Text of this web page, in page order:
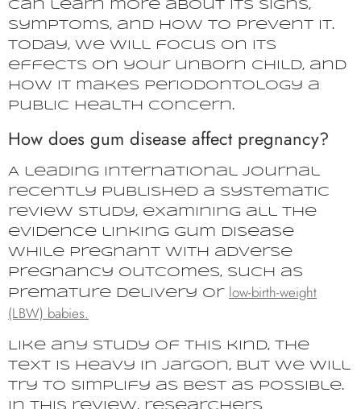
can learn more about its signs,
symptoms, and how to prevent it.
Today, we will focus on its
effects on your unborn child, and
how it makes periodontology a
public health concern.
How does gum disease affect pregnancy?
A leading international journal
recently published a systematic
review study, examining all the
evidence linking gum disease
while pregnant with adverse
pregnancy outcomes, such as
premature delivery or low-birth-weight
(LBW) babies.
Like any study of this kind, the
text is heavy in jargon, but we will
try to simplify as best as possible.
In this review, researchers